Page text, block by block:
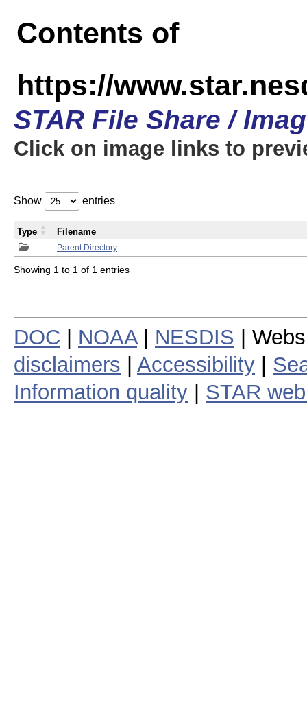
Contents of
https://
STAR File Share /
Click on image links to
Show entries
Parent Directory
Type Filename
Showing 1 to 1 of 1 entries
DOC NOAA| NESDIS |
disclaimers
Accessibility
Information quality
STAR